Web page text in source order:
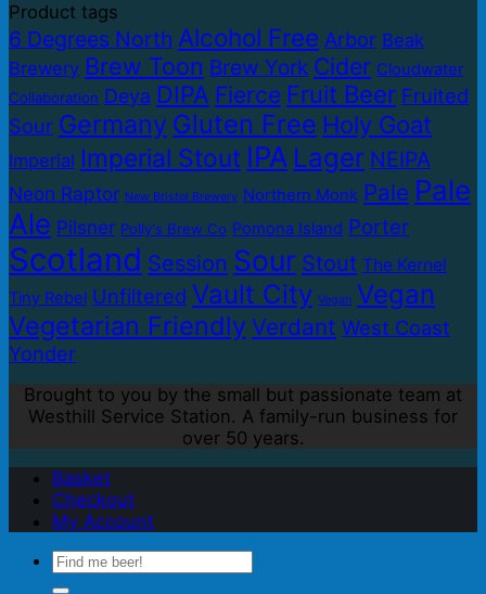
Product tags
6 Degrees North Alcohol Free Arbor Beak
Brewery Brew Toon Brew York Cider Cloudwater
Collaboration Deya DIPA Fierce Fruit Beer Fruited
Sour Germany Gluten Free Holy Goat
Imperial Imperial Stout IPA Lager NEIPA
Neon Raptor New Bristol Brewery Northern Monk Pale Pale
Ale Pilsner Polly's Brew Co Pomona Island Porter
Scotland Session Sour Stout The Kernel
Tiny Rebel Unfiltered Vault City Vegan Vegan
Vegetarian Friendly Verdant West Coast
Yonder
Brought to you by the small but passionate team at
Westhill Service Station. A family-run business for
over 50 years.
Basket
Checkout
My Account
Search